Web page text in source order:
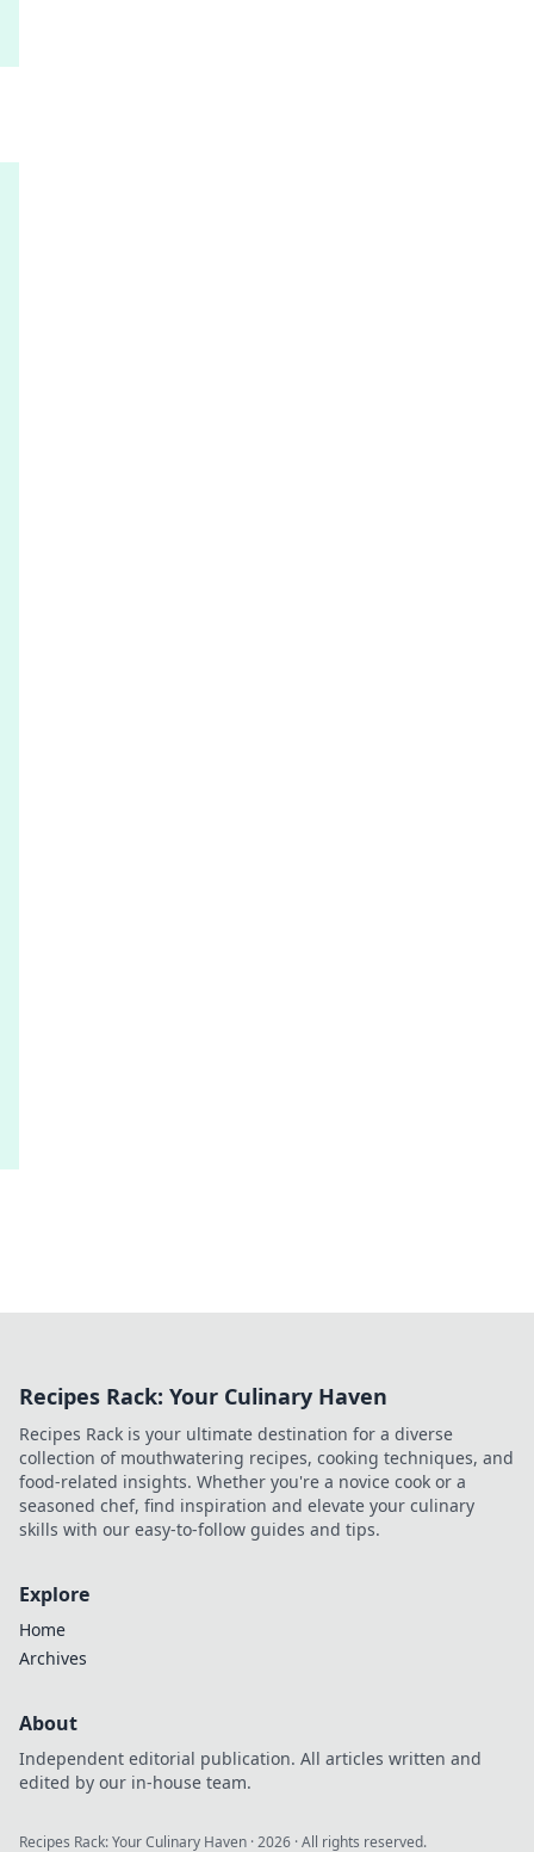
Recipes Rack: Your Culinary Haven
Recipes Rack is your ultimate destination for a diverse
collection of mouthwatering recipes, cooking techniques, and
food-related insights. Whether you're a novice cook or a
seasoned chef, find inspiration and elevate your culinary
skills with our easy-to-follow guides and tips.
Explore
Home
Archives
About
Independent editorial publication. All articles written and
edited by our in-house team.
Recipes Rack: Your Culinary Haven ·2026 · All rights reserved.